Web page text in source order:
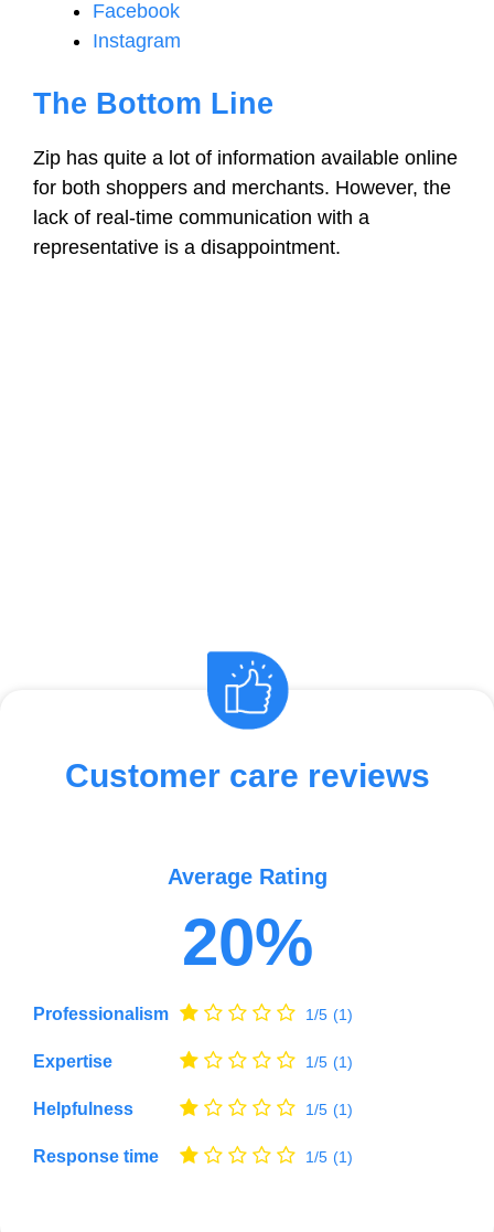
Facebook
Instagram
The Bottom Line
Zip has quite a lot of information available online
for both shoppers and merchants. However, the
lack of real-time communication with a
representative is a disappointment.
Customer care reviews
Average Rating
20%
Professionalism 1/5 (1)
Expertise 1/5 (1)
Helpfulness 1/5 (1)
Response time 1/5 (1)